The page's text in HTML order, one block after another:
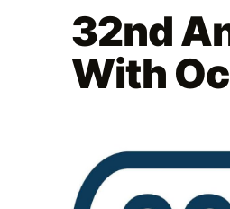
32nd
With